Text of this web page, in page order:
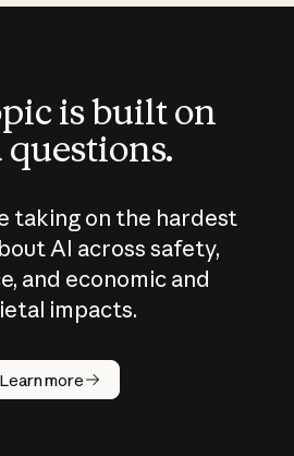
is built on
taking on the hardest
AI across safety,
and economic and
impacts.
Learn more
does